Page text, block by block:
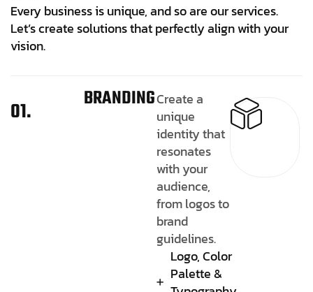
Every business is unique, and so are our services.
Let’s create solutions that perfectly align with your
vision.
01. BRANDINGCreate a
unique
identity that
resonates
with your
audience,
from logos to
brand
guidelines.
Logo, Color
Palette &